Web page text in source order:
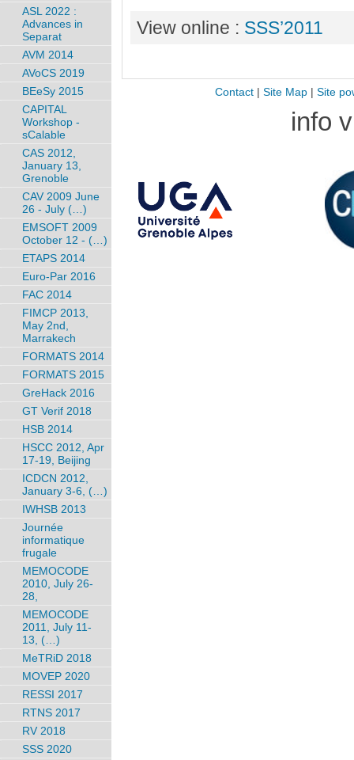
View online : SSS’2011
ASL 2022 :
Advances in
Separat
AVM 2014
AVoCS 2019
BEeSy 2015
CAPITAL
Workshop -
sCalable
CAS 2012,
January 13,
Grenoble
CAV 2009 June
26 - July (…)
EMSOFT 2009
October 12 - (…)
ETAPS 2014
Euro-Par 2016
FAC 2014
FIMCP 2013,
May 2nd,
Marrakech
FORMATS 2014
FORMATS 2015
GreHack 2016
GT Verif 2018
HSB 2014
HSCC 2012, Apr
17-19, Beijing
ICDCN 2012,
January 3-6, (…)
IWHSB 2013
Journée
informatique
frugale
MEMOCODE
2010, July 26-
28,
MEMOCODE
2011, July 11-
13, (…)
MeTRiD 2018
MOVEP 2020
RESSI 2017
RTNS 2017
RV 2018
SSS 2020
Contact| Site Map| Site
info